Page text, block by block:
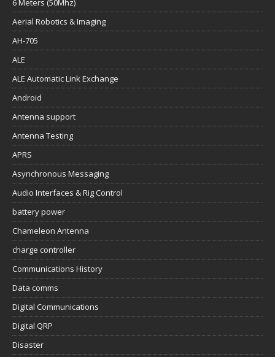
Aerial Robotics & Imaging
AH-705
ALE
ALE Automatic Link Exchange
Android
Antenna support
Antenna Testing
APRS
Asynchronous Messaging
Audio Interfaces & Rig Control
battery power
Chameleon Antenna
charge controller
Communications History
Data comms
Digital Communications
Digital QRP
Disaster